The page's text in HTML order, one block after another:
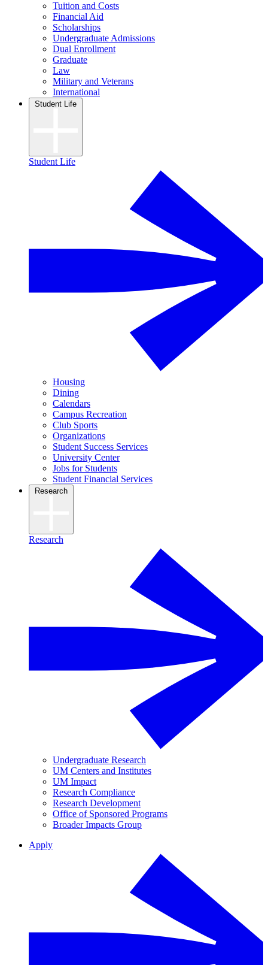
Tuition and Costs
Financial Aid
Scholarships
Undergraduate Admissions
Dual Enrollment
Graduate
Law
Military and Veterans
International
Student Life
Student Life
Housing
Dining
Calendars
Campus Recreation
Club Sports
Organizations
Student Success Services
University Center
Jobs for Students
Student Financial Services
Research
Research
Undergraduate Research
UM Centers and Institutes
UM Impact
Research Compliance
Research Development
Office of Sponsored Programs
Broader Impacts Group
Apply